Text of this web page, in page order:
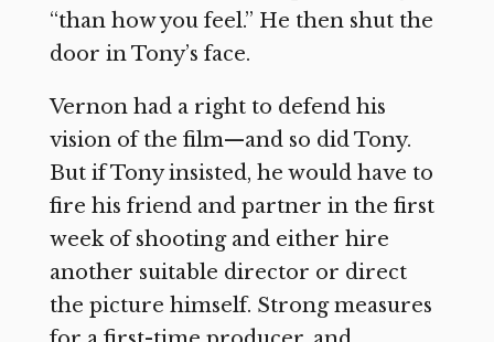
“than how you feel.” He then shut the
door in Tony’s face.
Vernon had a right to defend his
vision of the film—and so did Tony.
But if Tony insisted, he would have to
fire his friend and partner in the first
week of shooting and either hire
another suitable director or direct
the picture himself. Strong measures